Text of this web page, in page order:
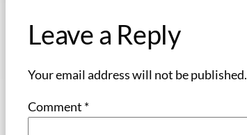
Leave a Reply
Your email address will not be published.
Comment *